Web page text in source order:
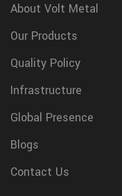
About Volt Metal
Our Products
Quality Policy
Infrastructure
Global Presence
Blogs
Contact Us